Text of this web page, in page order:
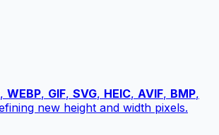
, WEBP, GIF, SVG, HEIC, AVIF, BMP,
new height and width pixels.